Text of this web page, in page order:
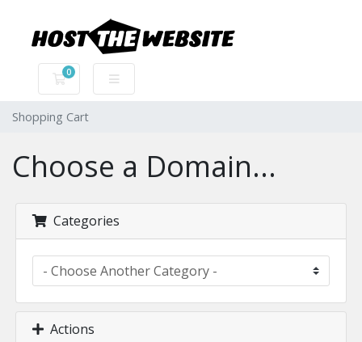
0
Shopping Cart
Shopping Cart
Choose a Domain...
Categories
Actions